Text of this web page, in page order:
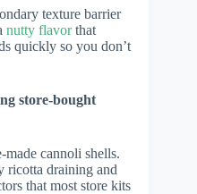
texture barrier
nutty flavorthat
quickly so you don’t
store-bought
cannoli shells.
ricotta draining and
that most store kits